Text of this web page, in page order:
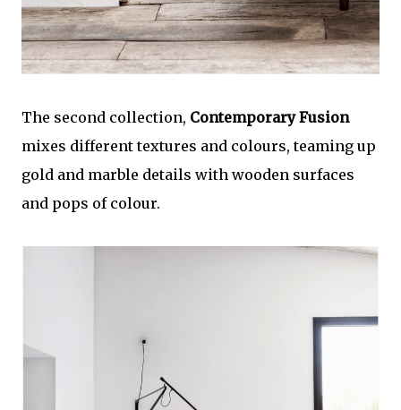
The second collection, Contemporary Fusion
mixes different textures and colours, teaming up
gold and marble details with wooden surfaces
and pops of colour.